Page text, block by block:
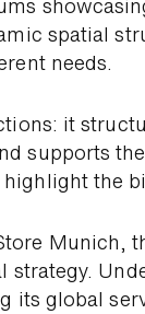
spatial
needs.
it
supports
the
Munich,
strategy.
its global